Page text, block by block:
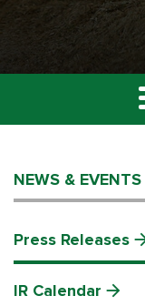
NEWS & EVENTS
Press Releases
IR Calendar